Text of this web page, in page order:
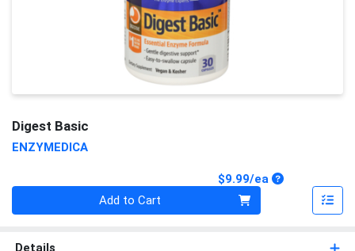
Digest Basic
ENZYMEDICA
$9.99/eaProduct Price
Add to Cart